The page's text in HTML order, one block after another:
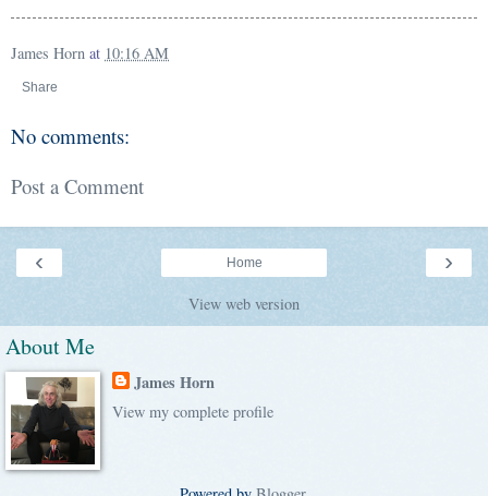
James Horn at 10:16 AM
Share
No comments:
Post a Comment
‹ ›
Home
View web version
About Me
James Horn
View my complete profile